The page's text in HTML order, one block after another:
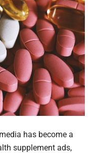
has become a
supplement ads,